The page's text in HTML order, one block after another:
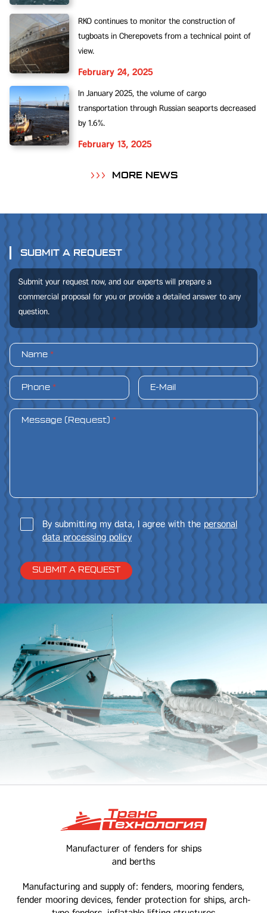
February 24, 2025
RKO continues to monitor the construction of
tugboats in Cherepovets from a technical point of
view.
February 13, 2025
In January 2025, the volume of cargo
transportation through Russian seaports decreased
by 1.6%.
MORE NEWS
SUBMIT A REQUEST
Submit your request now, and our experts will prepare a
commercial proposal for you or provide a detailed answer to any
question.
Name *
Phone * E-Mail
Message (Request) *
By submitting my data, I agree with the personal
data processing policy
SUBMIT A REQUEST
Manufacturer of fenders for ships
and berths
Manufacturing and supply of: fenders, mooring fenders,
fender mooring devices, fender protection for ships, arch-